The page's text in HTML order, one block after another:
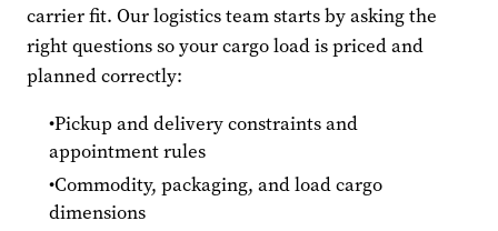
carrier fit. Our logistics team starts by asking the
right questions so your cargo load is priced and
planned correctly:
Pickup and delivery constraints and
appointment rules
Commodity, packaging, and load cargo
dimensions